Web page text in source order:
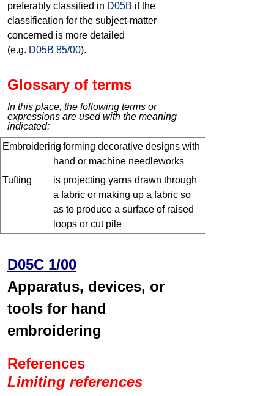
preferably classified in D05B if the
classification for the subject-matter
concerned is more detailed
(e.g. D05B 85/00).
Glossary of terms
In this place, the following terms or
expressions are used with the meaning
indicated:
Embroideringis forming decorative designs with
hand or machine needleworks
Tufting
is projecting yarns drawn through
a fabric or making up a fabric so
as to produce a surface of raised
loops or cut pile
D05C 1/00
Apparatus, devices, or
tools for hand
embroidering
References
Limiting references